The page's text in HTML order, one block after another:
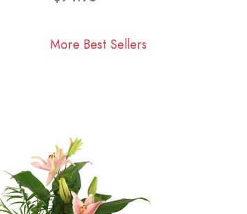
More Best Sellers